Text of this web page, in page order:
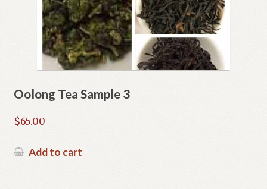
Oolong Tea Sample 3
$65.00
Add to cart